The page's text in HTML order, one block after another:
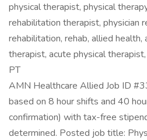
physical therapist, physical
rehabilitation therapist, physician
rehabilitation, rehab, allied health,
therapist, acute physical
PT
AMN Healthcare Allied Job ID
based on 8 hour shifts and 40
confirmation) with tax-free
determined. Posted job title: